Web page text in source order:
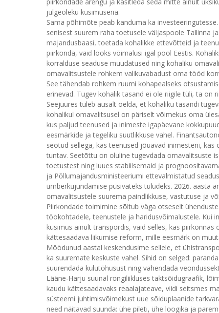
julgeoleku küsimusena.
Sama põhimõte peab kanduma ka
senisest suurem raha toetusele väljaspoole Tallinna
majandusbaasi, toetada kohalikke ettevõtteid ja
piirkonda, vaid looks võimalusi igal pool Eestis.
korralduse seaduse muudatused ning kohaliku
omavalitsustele rohkem valikuvabadust oma tööd
See tähendab rohkem ruumi kohapealseks
erinevad. Tugev kohalik tasand ei ole riigile tüli, ta on
Seejuures tuleb ausalt öelda, et kohaliku tasandi
kohalikul omavalitsusel on päriselt võimekus oma
kus paljud teenused ja inimeste igapäevane
eesmärkide ja tegeliku suutlikkuse vahel.
seotud sellega, kas teenused jõuavad inimesteni,
tuntav. Seetõttu on oluline tugevdada omavalitsuste
toetustest ning luues stabiilsemaid ja
ja Põllumajandusministeeriumi ettevalmistatud
ümberkujundamise püsivateks tuludeks. 2026. aasta
omavalitsustele suurema paindlikkuse, vastutuse ja
Piirkondade toimimine sõltub väga otseselt
töökohtadele, teenustele ja haridusvõimalustele. Kui
küsimus ainult transpordis, vaid selles, kas
kättesaadava liikumise reform, mille eesmärk on
Möödunud aastal keskendusime sellele, et
ka suuremate keskuste vahel. Sihid on selged:
suurendada kulutõhusust ning vähendada
Lääne-Harju suunal rongiliikluses taktsõidugraafik,
kaudu kättesaadavaks reaalajateave, viidi seitsmes
süsteemi juhtimisvõimekust uue sõiduplaanide
need näitavad suunda: ühe pileti, ühe loogika ja